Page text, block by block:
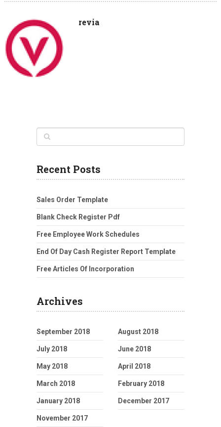
revia
Recent Posts
Sales Order Template
Blank Check Register Pdf
Free Employee Work Schedules
End Of Day Cash Register Report Template
Free Articles Of Incorporation
Archives
September 2018 August 2018
July 2018 June 2018
May 2018 April 2018
March 2018 February 2018
January 2018 December 2017
November 2017